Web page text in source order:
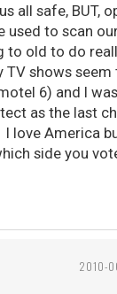
all safe, BUT,
used to scan
to old to do
shows seem
6) and I
as the last
love America
side you
2010-